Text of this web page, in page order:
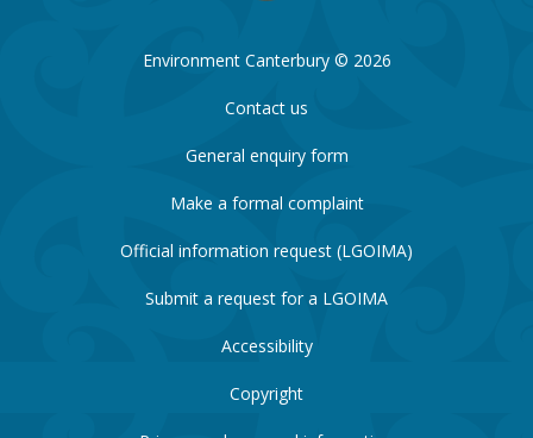
Environment Canterbury © 2026
Contact us
General enquiry form
Make a formal complaint
Official information request (LGOIMA)
Submit a request for a LGOIMA
Accessibility
Copyright